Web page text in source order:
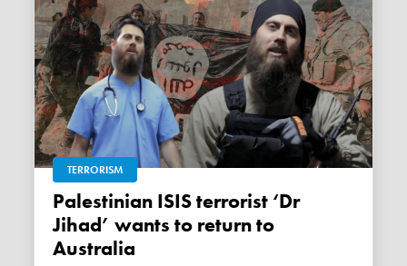
TERRORISM
Palestinian ISIS terrorist ‘Dr
Jihad’ wants to return to
Australia